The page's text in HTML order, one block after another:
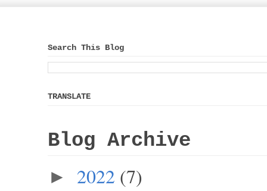
Search This Blog
TRANSLATE
Blog Archive
► 2022 (7)